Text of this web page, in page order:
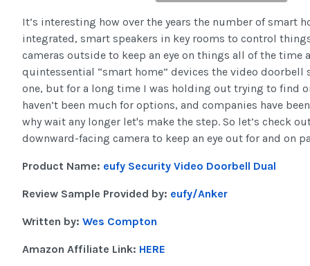
It’s interesting how over the years the number of
integrated, smart speakers in key rooms to control
cameras outside to keep an eye on things all of the time
quintessential “smart home” devices the video doorbell
one, but for a long time I was holding out trying to find
haven’t been much for options, and companies have
why wait any longer let's make the step. So let’s check
downward-facing camera to keep an eye out for and on
Product Name: eufy Security Video Doorbell Dual
Review Sample Provided by: eufy/Anker
Written by: Wes Compton
Amazon Affiliate Link: HERE